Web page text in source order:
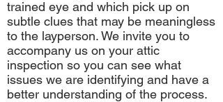
trained eye and which pick up on
subtle clues that may be meaningless
to the layperson. We invite you to
accompany us on your attic
inspection so you can see what
issues we are identifying and have a
better understanding of the process.